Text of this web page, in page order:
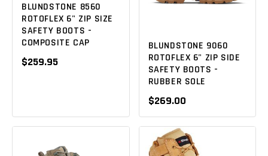
BLUNDSTONE 8560
ROTOFLEX 6" ZIP SIZE
SAFETY BOOTS -
COMPOSITE CAP
$259.95
BLUNDSTONE 9060
ROTOFLEX 6" ZIP SIDE
SAFETY BOOTS -
RUBBER SOLE
$269.00